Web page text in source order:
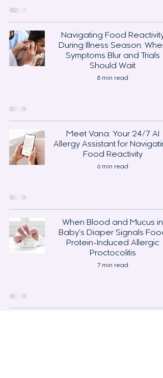
Navigating Food Reactivity
During Illness Season: When
Symptoms Blur and Trials
Should Wait
8 min read
Meet Vana: Your 24/7 AI
Allergy Assistant for
Food Reactivity
6 min read
When Blood and Mucus in
Baby's Diaper Signals Food
Protein-Induced Allergic
Proctocolitis
7 min read